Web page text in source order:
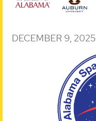
DECEMBER 9, 2025